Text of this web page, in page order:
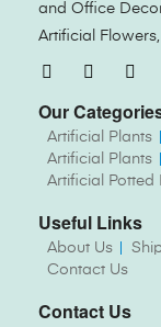
and Office
Artificial
Our
Artificial Plants
Artificial Plants
Artificial Potted
Useful Links
About Us
Contact Us
Contact Us